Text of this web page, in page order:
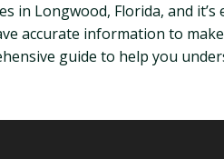
in Longwood, Florida, and
accurate information to
guide to help you